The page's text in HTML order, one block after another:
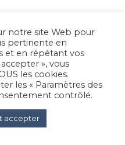
notre site Web pour
pertinente en
et en répétant vos
», vous
les cookies.
les « Paramètres des
contrôlé.
accepter